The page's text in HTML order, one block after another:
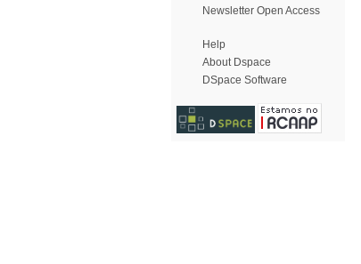
Newsletter Open Access
Help
About Dspace
DSpace Software